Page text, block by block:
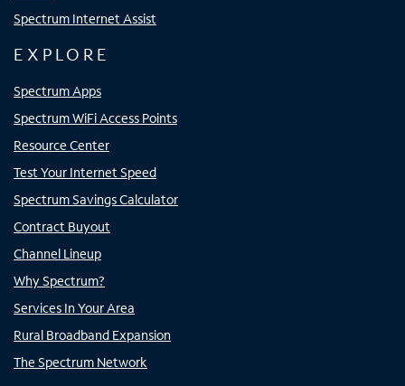
Spectrum Internet Assist
EXPLORE
Spectrum Apps
Spectrum WiFi Access Points
Resource Center
Test Your Internet Speed
Spectrum Savings Calculator
Contract Buyout
Channel Lineup
Why Spectrum?
Services In Your Area
Rural Broadband Expansion
The Spectrum Network